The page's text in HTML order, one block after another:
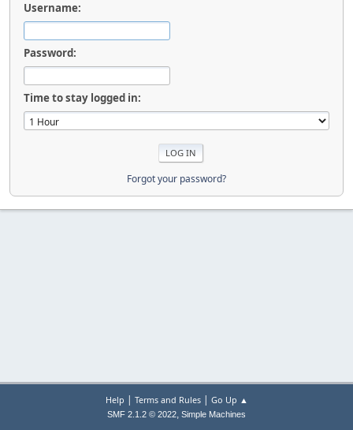
Username:
Password:
Time to stay logged in:
Forgot your password?
Help | Terms and Rules| Go Up ▲
SMF 2.1.2 © 2022, Simple Machines